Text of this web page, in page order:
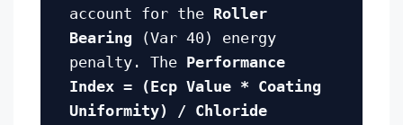
account for the Roller
Bearing (Var 40) energy
penalty. The Performance
Index = (Ecp Value * Coating
Uniformity) / Chloride